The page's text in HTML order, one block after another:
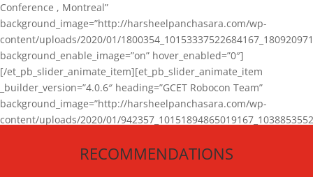
Conference , Montreal”
background_image=”http://harsheelpanchasara.com/wp-
content/uploads/2020/01/
background_enable_image=”on” hover_enabled=”0″]
[/et_pb_slider_animate_item][et_pb_slider_animate_item
_builder_version=”4.0.6″ heading=”GCET Robocon Team”
background_image=”http://harsheelpanchasara.com/wp-
content/uploads/2020/01/
[/et_pb_slider_animate_item][/et_pb_slider_animate]
RECOMMENDATIONS